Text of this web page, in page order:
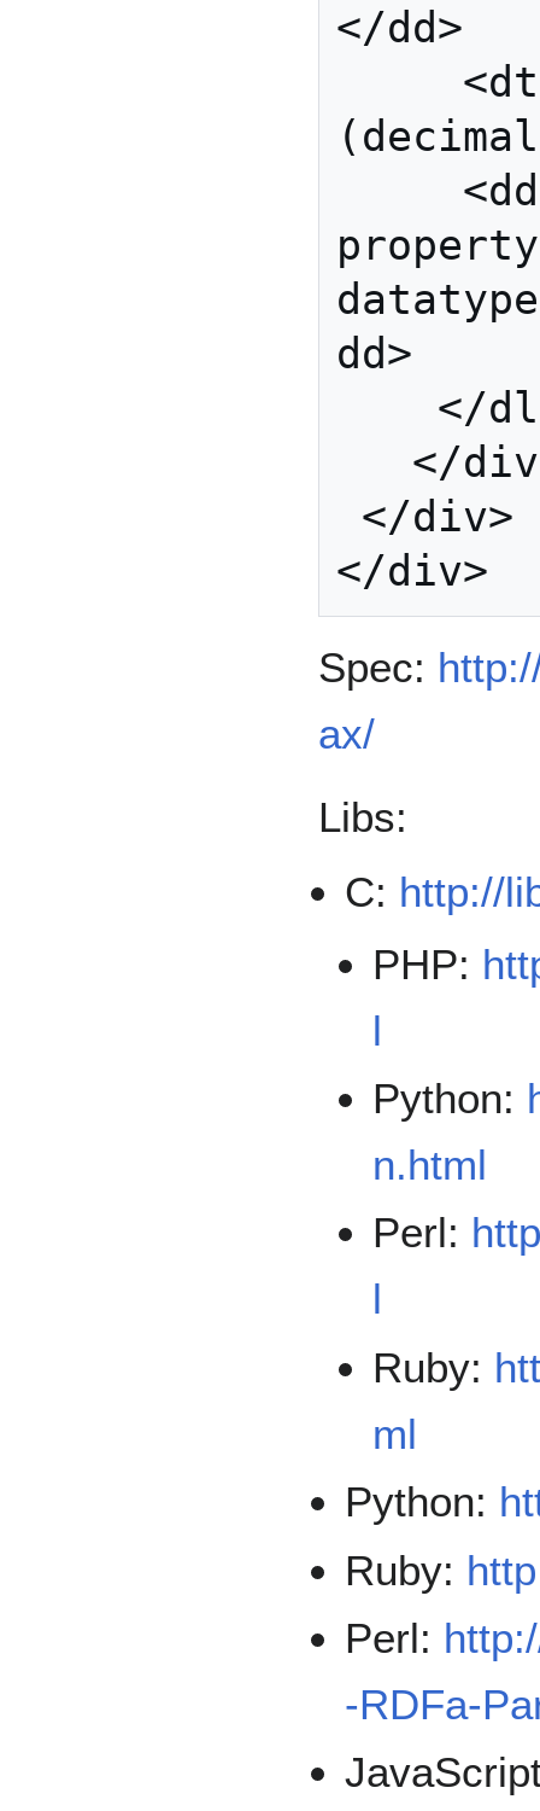
</dd>
dd>
Spec:
ax/
Libs:
C: http://
PHP:
l
Python:
n.html
Perl:
l
Ruby:
ml
Python:
Ruby:
Perl:
-RDFa-